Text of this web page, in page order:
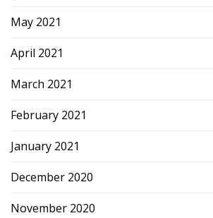
May 2021
April 2021
March 2021
February 2021
January 2021
December 2020
November 2020